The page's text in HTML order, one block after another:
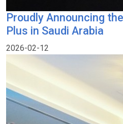
Proudly Announcing
Plus in Saudi Arabia
2026-02-12